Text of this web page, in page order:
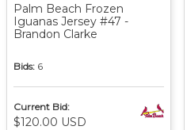
Palm Beach Frozen
Iguanas Jersey #47 -
Brandon Clarke
Bids: 6
Current Bid:
$120.00 USD